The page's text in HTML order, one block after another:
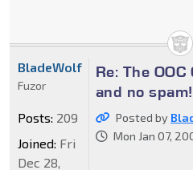
Re: The
and no spam!
Posted by
Mon Jan 07,
BladeWolf
Fuzor
Posts: 209
Joined: Fri
Dec 28,